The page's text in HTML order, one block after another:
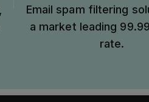
Email spam filtering
a market leading
rate.